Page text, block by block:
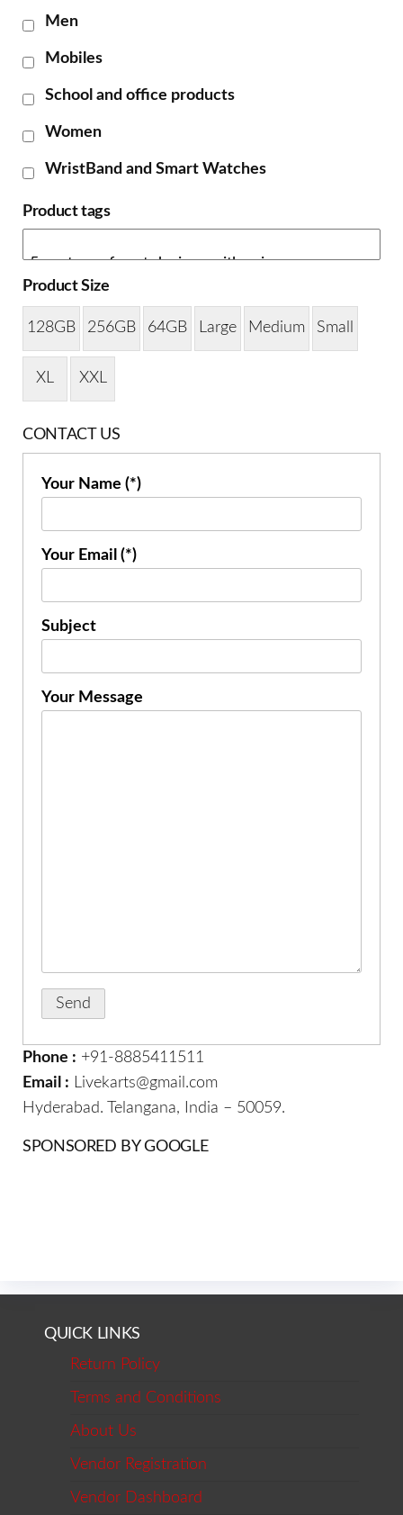
Men
Mobiles
School and office products
Women
WristBand and Smart Watches
Product tags
Product Size
128GB 256GB 64GB Large Medium Small
XL XXL
CONTACT US
Your Name (*)
Your Email (*)
Subject
Your Message
Phone : +91-8885411511
Email : Livekarts@gmail.com
Hyderabad. Telangana, India – 50059.
SPONSORED BY GOOGLE
QUICK LINKS
Return Policy
Terms and Conditions
About Us
Vendor Registration
Vendor Dashboard